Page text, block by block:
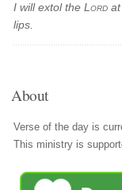
I will extol theLord
lips.
About
Verse of the day is
This ministry is